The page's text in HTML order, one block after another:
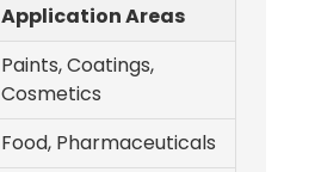
Application Areas
Paints, Coatings,
Cosmetics
Food, Pharmaceuticals